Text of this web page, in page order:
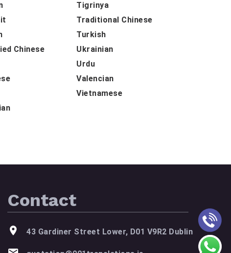
Chinese
Tigrinya
Traditional Chinese
Turkish
Ukrainian
Urdu
Valencian
Vietnamese
Contact
43 Gardiner Street Lower, D01 V9R2 Dublin